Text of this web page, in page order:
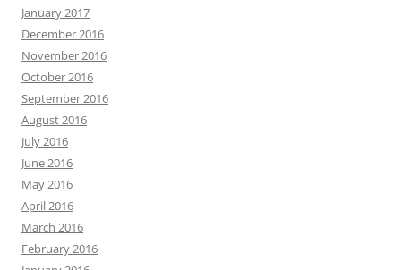
January 2017
December 2016
November 2016
October 2016
September 2016
August 2016
July 2016
June 2016
May 2016
April 2016
March 2016
February 2016